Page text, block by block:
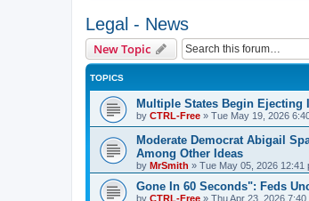
Legal - News
New Topic
TOPICS
Multiple States Begin Ejecting
by CTRL-Free » Tue May 19, 2026
Moderate Democrat Abigail
Among Other Ideas
by MrSmith » Tue May 05, 2026 12:41
Gone In 60 Seconds": Feds
by CTRL-Free » Thu Apr 23, 2026 7:40